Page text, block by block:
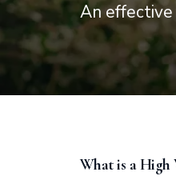
An
What is a